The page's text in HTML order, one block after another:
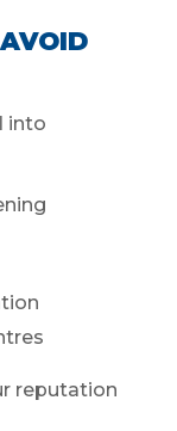
into
reputation